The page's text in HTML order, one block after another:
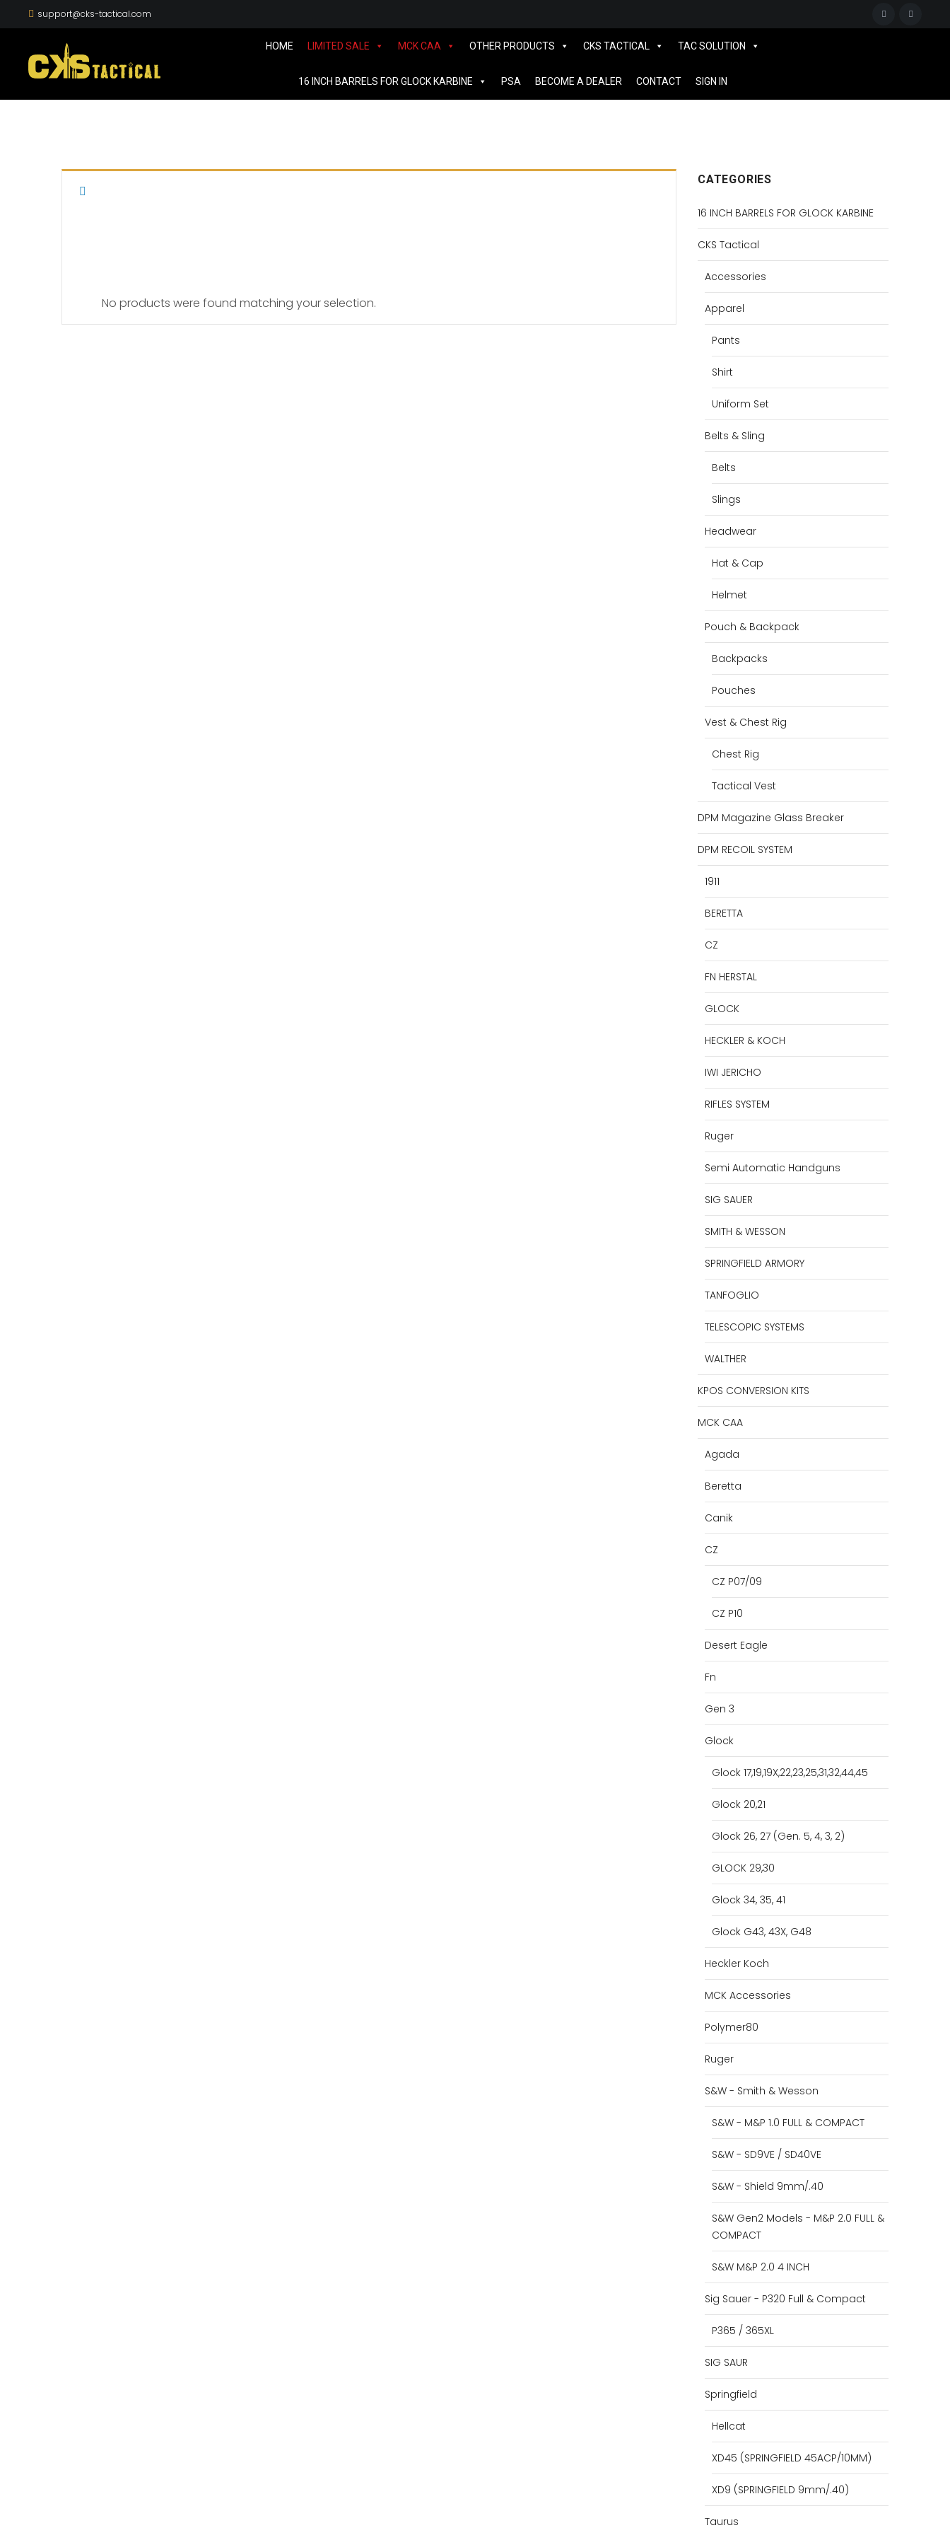
support@cks-tactical.com
HOME LIMITED SALE MCK CAA OTHER PRODUCTS CKS TACTICAL TAC SOLUTION
16 INCH BARRELS FOR GLOCK KARBINE PSA BECOME A DEALER CONTACT SIGN IN
No products were found matching your selection.
CATEGORIES
16 INCH BARRELS FOR GLOCK KARBINE
CKS Tactical
Accessories
Apparel
Pants
Shirt
Uniform Set
Belts & Sling
Belts
Slings
Headwear
Hat & Cap
Helmet
Pouch & Backpack
Backpacks
Pouches
Vest & Chest Rig
Chest Rig
Tactical Vest
DPM Magazine Glass Breaker
DPM RECOIL SYSTEM
1911
BERETTA
CZ
FN HERSTAL
GLOCK
HECKLER & KOCH
IWI JERICHO
RIFLES SYSTEM
Ruger
Semi Automatic Handguns
SIG SAUER
SMITH & WESSON
SPRINGFIELD ARMORY
TANFOGLIO
TELESCOPIC SYSTEMS
WALTHER
KPOS CONVERSION KITS
MCK CAA
Agada
Beretta
Canik
CZ
CZ P07/09
CZ P10
Desert Eagle
Fn
Gen 3
Glock
Glock 17,19,19X,22,23,25,31,32,44,45
Glock 20,21
Glock 26, 27 (Gen. 5, 4, 3, 2)
GLOCK 29,30
Glock 34, 35, 41
Glock G43, 43X, G48
Heckler Koch
MCK Accessories
Polymer80
Ruger
S&W - Smith & Wesson
S&W - M&P 1.0 FULL & COMPACT
S&W - SD9VE / SD40VE
S&W - Shield 9mm/.40
S&W Gen2 Models - M&P 2.0 FULL &
COMPACT
S&W M&P 2.0 4 INCH
Sig Sauer - P320 Full & Compact
P365 / 365XL
SIG SAUR
Springfield
Hellcat
XD45 (SPRINGFIELD 45ACP/10MM)
XD9 (SPRINGFIELD 9mm/.40)
Taurus